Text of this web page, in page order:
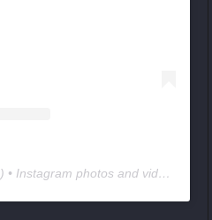
) • Instagram photos and videos